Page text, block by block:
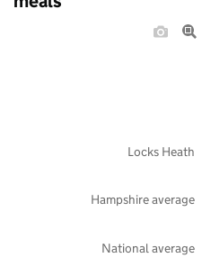
National average
Hampshire average
Locks Heath